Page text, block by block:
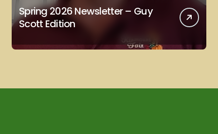
Spring 2026 Newsletter – Guy
Scott Edition